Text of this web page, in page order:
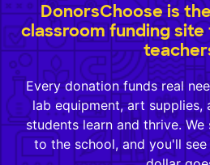
DonorsChoose is
classroom funding
Every donation funds real
lab equipment, art
students learn and thrive.
to the school, and you'll